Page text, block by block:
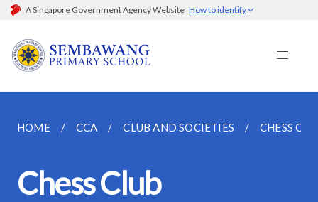
A Singapore Government Agency Website How to identify
HOME CCA CLUB AND SOCIETIES CHESS
Chess Club